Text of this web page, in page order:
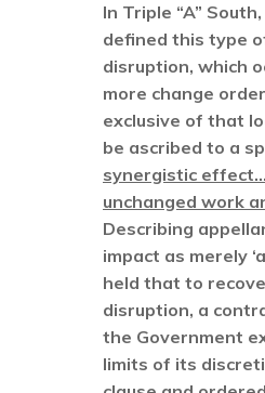
In Triple “A”
defined this type
disruption, which
more change
exclusive of that
be ascribed to a
synergistic
unchanged work
Describing
impact as merely
held that to
disruption, a
the Government
limits of its